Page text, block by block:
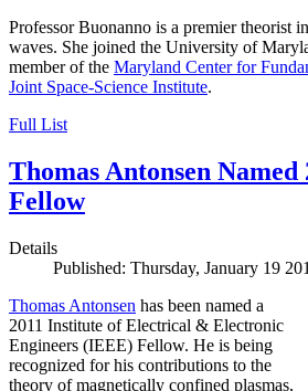
Professor Buonanno is a premier theorist
waves. She joined the University of
member of the Maryland Center for
Joint Space-Science Institute.
Full List
Thomas Antonsen Named
Fellow
Details
Published: Thursday, January 19
Thomas Antonsen has been named a
2011 Institute of Electrical & Electronic
Engineers (IEEE) Fellow. He is being
recognized for his contributions to the
theory of magnetically confined plasmas,